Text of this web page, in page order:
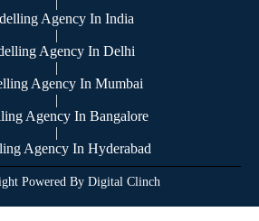
Agency In India
|
Agency In Delhi
|
Agency In Mumbai
|
Agency In Bangalore
|
Agency In Hyderabad
Powered By Digital Clinch